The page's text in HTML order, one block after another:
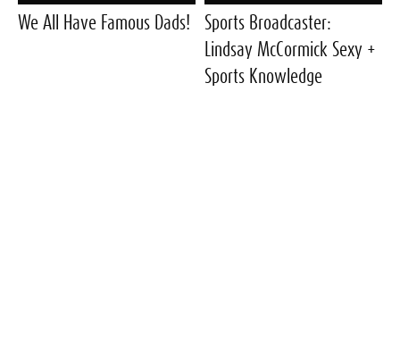
We All Have Famous Dads!
Sports Broadcaster:
Lindsay McCormick Sexy +
Sports Knowledge